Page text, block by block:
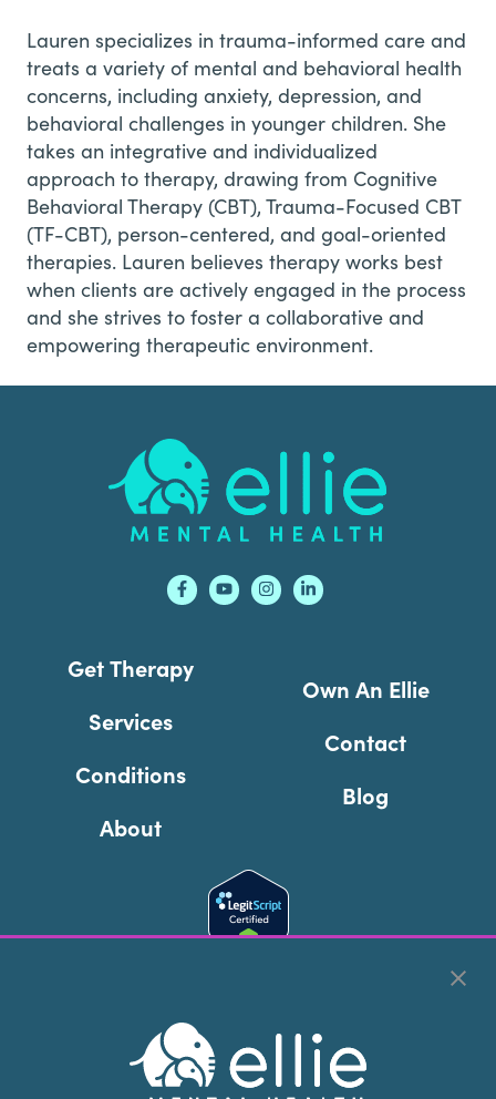
Lauren specializes in trauma-informed care and
treats a variety of mental and behavioral health
concerns, including anxiety, depression, and
behavioral challenges in younger children. She
takes an integrative and individualized
approach to therapy, drawing from Cognitive
Behavioral Therapy (CBT), Trauma-Focused CBT
(TF-CBT), person-centered, and goal-oriented
therapies. Lauren believes therapy works best
when clients are actively engaged in the process
and she strives to foster a collaborative and
empowering therapeutic environment.
Get Therapy
Services
Conditions
About
Own An Ellie
Contact
Blog
Cookie Preferences
Copyright © 2026Ellie Mental Health, PLLP
Reserved |Legal, Privacy, & Compliance